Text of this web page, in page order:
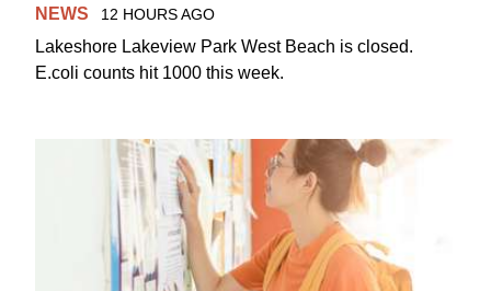
NEWS 12 HOURS AGO
Lakeshore Lakeview Park West Beach is closed.
E.coli counts hit 1000 this week.